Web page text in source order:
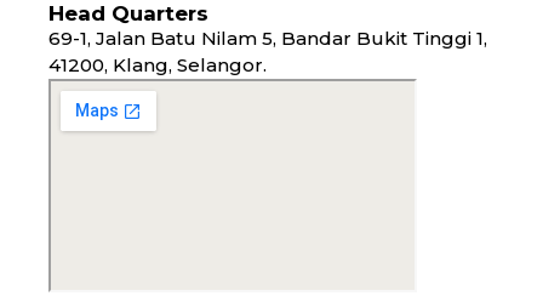
Head Quarters
69-1, Jalan Batu Nilam 5, Bandar Bukit Tinggi 1,
41200, Klang, Selangor.